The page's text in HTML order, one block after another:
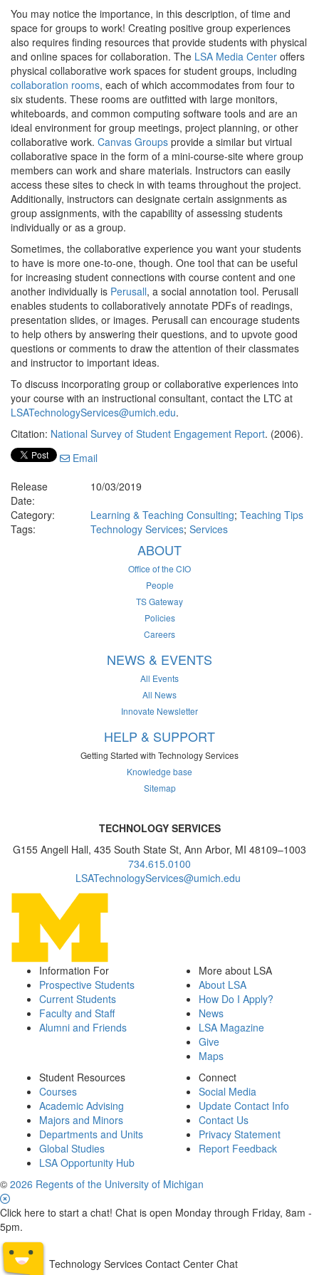
You may notice the importance, in this description, of time and
space for groups to work! Creating positive group experiences
also requires finding resources that provide students with physical
and online spaces for collaboration. The LSA Media Center offers
physical collaborative work spaces for student groups, including
collaboration rooms, each of which accommodates from four to
six students. These rooms are outfitted with large monitors,
whiteboards, and common computing software tools and are an
ideal environment for group meetings, project planning, or other
collaborative work. Canvas Groups provide a similar but virtual
collaborative space in the form of a mini-course-site where group
members can work and share materials. Instructors can easily
access these sites to check in with teams throughout the project.
Additionally, instructors can designate certain assignments as
group assignments, with the capability of assessing students
individually or as a group.
Sometimes, the collaborative experience you want your students
to have is more one-to-one, though. One tool that can be useful
for increasing student connections with course content and one
another individually is Perusall, a social annotation tool. Perusall
enables students to collaboratively annotate PDFs of readings,
presentation slides, or images. Perusall can encourage students
to help others by answering their questions, and to upvote good
questions or comments to draw the attention of their classmates
and instructor to important ideas.
To discuss incorporating group or collaborative experiences into
your course with an instructional consultant, contact the LTC at
LSATechnologyServices@umich.edu.
Citation: National Survey of Student Engagement Report. (2006).
Email
Release
Date:
10/03/2019
Category:
Learning & Teaching Consulting; Teaching Tips
Tags:
Technology Services; Services
ABOUT
Office of the CIO
People
TS Gateway
Policies
Careers
NEWS & EVENTS
All Events
All News
Innovate Newsletter
HELP & SUPPORT
Getting Started with Technology Services
Knowledge base
Sitemap
TECHNOLOGY SERVICES
G155 Angell Hall, 435 South State St, Ann Arbor, MI 48109–1003
734.615.0100
LSATechnologyServices@umich.edu
Information For
Prospective Students
Current Students
Faculty and Staff
Alumni and Friends
More about LSA
About LSA
How Do I Apply?
News
LSA Magazine
Give
Maps
Student Resources
Courses
Academic Advising
Majors and Minors
Departments and Units
Global Studies
LSA Opportunity Hub
Connect
Social Media
Update Contact Info
Contact Us
Privacy Statement
Report Feedback
© 2026 Regents of the University of Michigan
Click here to start a chat! Chat is open Monday through Friday, 8am -
5pm.
Technology Services Contact Center Chat